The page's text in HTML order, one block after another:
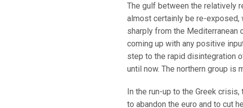
The gulf between the relatively
almost certainly be re-
sharply from the Mediterranean
coming up with any positive
step to the rapid disintegration
until now. The northern group is
In the run-up to the Greek
to abandon the euro and to cut